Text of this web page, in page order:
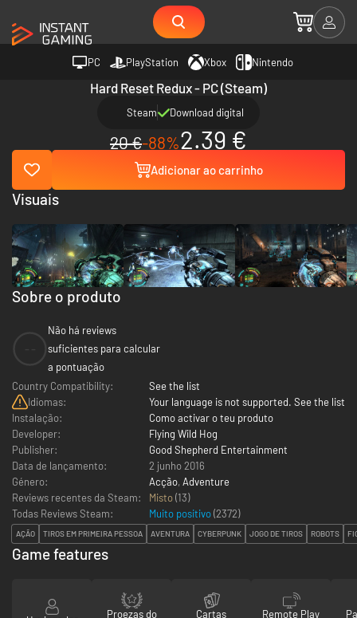
PC PlayStation Xbox Nintendo
Hard Reset Redux - PC (Steam)
Steam Download digital
20 €-88%2.39 €
Adicionar ao carrinho
Sobre o produto
Não há reviews
suficientes para calcular
a pontuação
Country Compatibility:
See the list
Idiomas:
Your language is not supported. See the list
Instalação:
Como activar o teu produto
Developer:
Flying Wild Hog
Publisher:
Good Shepherd Entertainment
Data de lançamento:
2 junho 2016
Género:
Acção, Adventure
Reviews recentes da Steam:
Misto(13)
Todas Reviews Steam:
Muito positivo(2372)
AÇÃO TIROS EM PRIMEIRA PESSOA AVENTURA CYBERPUNK JOGO DE TIROS ROBOTS
Visuais
Game features
Proezas do
Cartas
Remote Play